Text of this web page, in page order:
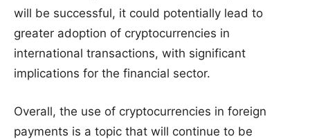
will be successful, it could potentially lead to
greater adoption of cryptocurrencies in
international transactions, with significant
implications for the financial sector.
Overall, the use of cryptocurrencies in foreign
payments is a topic that will continue to be